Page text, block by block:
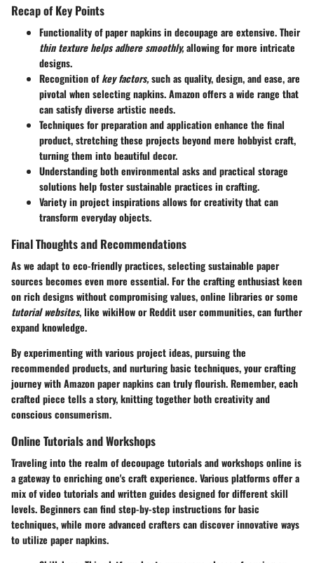
Recap of Key Points
Functionality of paper napkinsin decoupage are extensive. Their
thin texture helps adhere smoothly,allowing for more intricate
designs.
Recognition ofkey factors,such as quality, design, and ease, are
pivotal when selecting napkins. Amazon offers a wide range that
can satisfy diverse artistic needs.
Techniques for preparation and application enhance the final
product, stretching these projects beyond mere hobbyist craft,
turning them into beautiful decor.
Understanding both environmental asks and practical storage
solutions help foster sustainable practices in crafting.
Variety in project inspirations allows for creativity that can
transform everyday objects.
Final Thoughts and Recommendations
As we adapt to eco-friendly practices, selecting sustainable paper
sources becomes even more essential. For the crafting enthusiast keen
on rich designs without compromising values, online libraries or some
tutorial websites, like wikiHow or Reddit user communities, can further
expand knowledge.
By experimenting with variousproject ideas, pursuing the
recommended products, and nurturing basic techniques, your crafting
journey with Amazon paper napkins can truly flourish. Remember, each
crafted piece tells a story, knitting together both creativity and
conscious consumerism.
Online Tutorials and Workshops
Traveling into the realm ofdecoupage tutorials and workshops online is
a gateway to enriching one's craft experience. Various platforms offer a
mix of video tutorials and written guides designed for different skill
levels. Beginners can find step-by-step instructions for basic
techniques, while more advanced crafters can discover innovative ways
to utilize paper napkins.